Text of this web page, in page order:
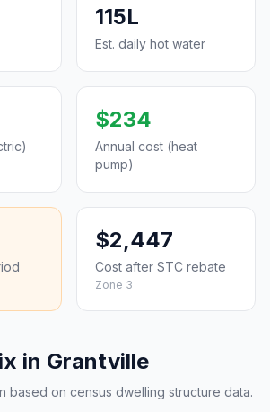
115L
Est. daily hot water
$234
Annual cost (heat
pump)
$2,447
Cost after STC rebate
Zone 3
in Grantville
based on census dwelling structure data.